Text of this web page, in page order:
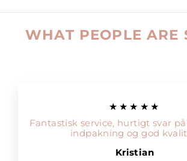
WHAT PEOPLE ARE
★★★★★
Fantastisk service, hurtigt svar på
indpakning og god
Kristian